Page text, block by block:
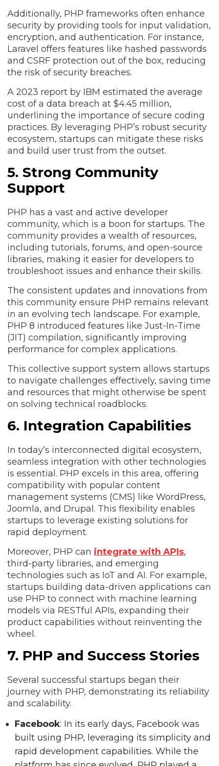
Additionally, PHP frameworks often enhance
security by providing tools for input validation,
encryption, and authentication. For instance,
Laravel offers features like hashed passwords
and CSRF protection out of the box, reducing
the risk of security breaches.
A 2023 report by IBM estimated the average
cost of a data breach at $4.45 million,
underlining the importance of secure coding
practices. By leveraging PHP’s robust security
ecosystem, startups can mitigate these risks
and build user trust from the outset.
5. Strong Community
Support
PHP has a vast and active developer
community, which is a boon for startups. The
community provides a wealth of resources,
including tutorials, forums, and open-source
libraries, making it easier for developers to
troubleshoot issues and enhance their skills.
The consistent updates and innovations from
this community ensure PHP remains relevant
in an evolving tech landscape. For example,
PHP 8 introduced features like Just-In-Time
(JIT) compilation, significantly improving
performance for complex applications.
This collective support system allows startups
to navigate challenges effectively, saving time
and resources that might otherwise be spent
on solving technical roadblocks.
6. Integration Capabilities
In today’s interconnected digital ecosystem,
seamless integration with other technologies
is essential. PHP excels in this area, offering
compatibility with popular content
management systems (CMS) like WordPress,
Joomla, and Drupal. This flexibility enables
startups to leverage existing solutions for
rapid deployment.
Moreover, PHP can integrate with APIs,
third-party libraries, and emerging
technologies such as IoT and AI. For example,
startups building data-driven applications can
use PHP to connect with machine learning
models via RESTful APIs, expanding their
product capabilities without reinventing the
wheel.
7. PHP and Success Stories
Several successful startups began their
journey with PHP, demonstrating its reliability
and scalability.
Facebook: In its early days, Facebook was
built using PHP, leveraging its simplicity and
rapid development capabilities. While the